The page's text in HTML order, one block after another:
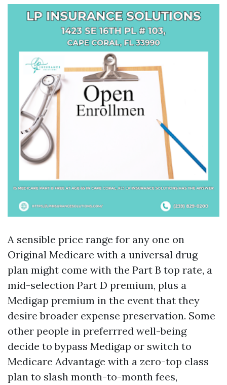
A sensible price range for any one on
Original Medicare with a universal drug
plan might come with the Part B top rate, a
mid-selection Part D premium, plus a
Medigap premium in the event that they
desire broader expense preservation. Some
other people in preferrred well-being
decide to bypass Medigap or switch to
Medicare Advantage with a zero-top class
plan to slash month-to-month fees,